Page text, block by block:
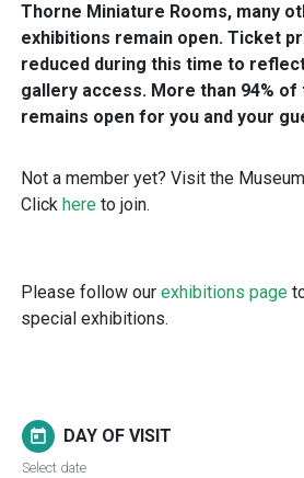
Thorne Miniature Rooms, many
exhibitions remain open. Ticket
reduced during this time to
gallery access. More than 94% of
remains open for you and your
Not a member yet? Visit the
Click hereto join.
Please follow our exhibitions page
special exhibitions.
today DAY OF VISIT
Select date